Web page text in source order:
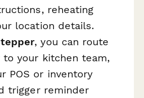
reheating
location details.
, you can route
to your kitchen team,
POS or inventory
trigger reminder